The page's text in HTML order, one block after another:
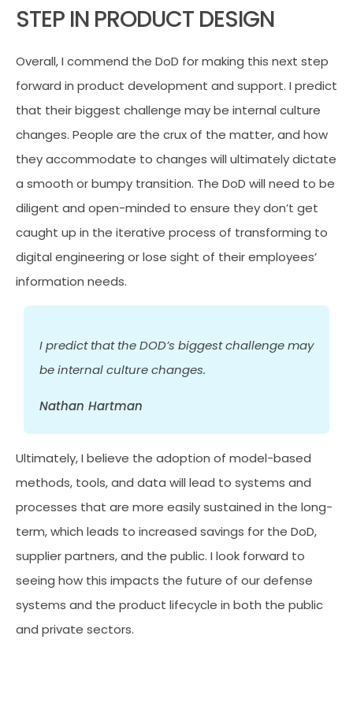
STEP IN PRODUCT DESIGN
Overall, I commend the DoD for making this next step
forward in product development and support. I predict
that their biggest challenge may be internal culture
changes. People are the crux of the matter, and how
they accommodate to changes will ultimately dictate
a smooth or bumpy transition. The DoD will need to be
diligent and open-minded to ensure they don’t get
caught up in the iterative process of transforming to
digital engineering or lose sight of their employees’
information needs.
I predict that the DOD’s biggest challenge may
be internal culture changes.
Nathan Hartman
Ultimately, I believe the adoption of model-based
methods, tools, and data will lead to systems and
processes that are more easily sustained in the long-
term, which leads to increased savings for the DoD,
supplier partners, and the public. I look forward to
seeing how this impacts the future of our defense
systems and the product lifecycle in both the public
and private sectors.